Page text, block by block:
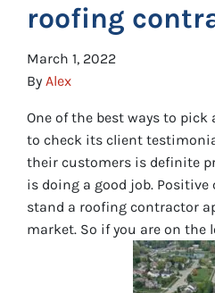
roofing
March 1, 2022
By Alex
One of the best ways to
to check its client
their customers is definite
is doing a good job.
stand a roofing contractor
market. So if you are on the